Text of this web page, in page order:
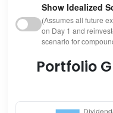
Show Idealized
(Assumes all future
on Day 1 and
scenario for
Portfolio